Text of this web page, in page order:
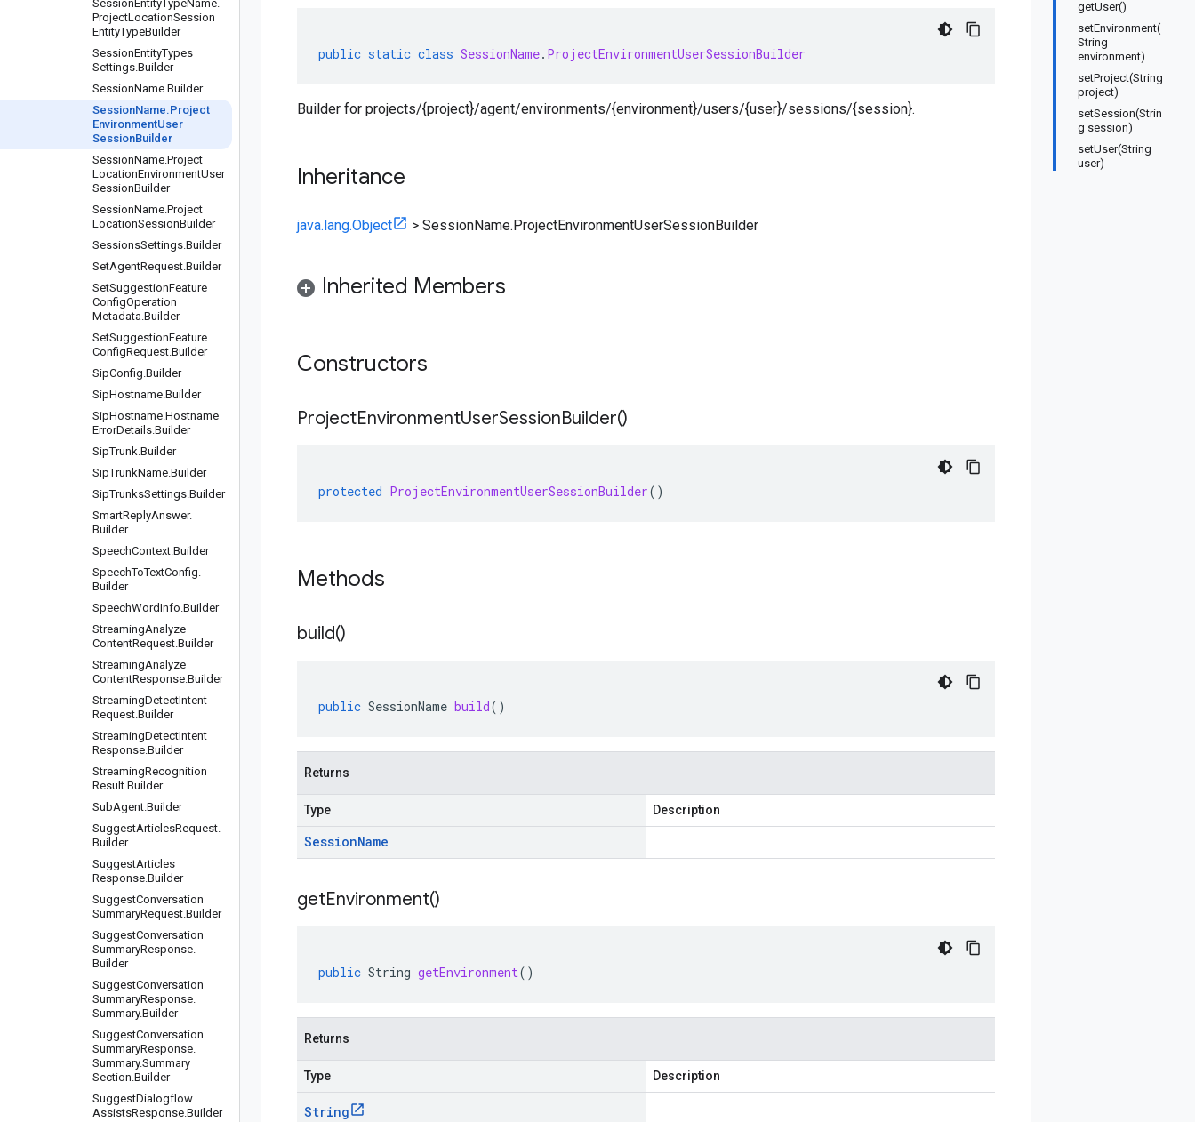
SessionEntityTypeName.
ProjectLocationSession
EntityTypeBuilder
SessionEntityTypes
Settings.Builder
SessionName.Builder
SessionName.Project
EnvironmentUser
SessionBuilder
SessionName.Project
LocationEnvironmentUser
SessionBuilder
SessionName.Project
LocationSessionBuilder
SessionsSettings.Builder
SetAgentRequest.Builder
SetSuggestionFeature
ConfigOperation
Metadata.Builder
SetSuggestionFeature
ConfigRequest.Builder
SipConfig.Builder
SipHostname.Builder
SipHostname.Hostname
ErrorDetails.Builder
SipTrunk.Builder
SipTrunkName.Builder
SipTrunksSettings.Builder
SmartReplyAnswer.
Builder
SpeechContext.Builder
SpeechToTextConfig.
Builder
SpeechWordInfo.Builder
StreamingAnalyze
ContentRequest.Builder
StreamingAnalyze
ContentResponse.Builder
StreamingDetectIntent
Request.Builder
StreamingDetectIntent
Response.Builder
StreamingRecognition
Result.Builder
SubAgent.Builder
SuggestArticlesRequest.
Builder
SuggestArticles
Response.Builder
SuggestConversation
SummaryRequest.Builder
SuggestConversation
SummaryResponse.
Builder
SuggestConversation
SummaryResponse.
Summary.Builder
SuggestConversation
SummaryResponse.
Summary.Summary
Section.Builder
SuggestDialogflow
AssistsResponse.Builder
getUser()
setEnvironment(
String
environment)
setProject(String
project)
setSession(Strin
g session)
setUser(String
user)
public static class SessionName. ProjectEnvironmentUserSessionBuilder
Builder for projects/{project}/agent/environments/{environment}/users/{user}/sessions/{session}.
Inheritance
java.lang.Object > SessionName.ProjectEnvironmentUserSessionBuilder
Inherited Members
Constructors
ProjectEnvironmentUserSessionBuilder()
protected ProjectEnvironmentUserSessionBuilder()
Methods
build()
public SessionName build()
Returns
Type Description
SessionName
getEnvironment()
public String getEnvironment()
Returns
Type Description
String